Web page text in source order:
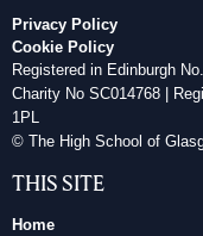
Privacy Policy
Cookie Policy
Registered in Edinburgh
Charity No SC014768 |
1PL
© The High School of
THIS SITE
Home